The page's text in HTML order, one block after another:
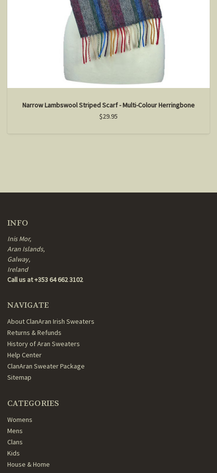
Narrow Lambswool Striped Scarf - Multi-Colour Herringbone
$29.95
INFO
Inis Mor,
Aran Islands,
Galway,
Ireland
Call us at +353 64 662 3102
NAVIGATE
About ClanAran Irish Sweaters
Returns & Refunds
History of Aran Sweaters
Help Center
ClanAran Sweater Package
Sitemap
CATEGORIES
Womens
Mens
Clans
Kids
House & Home